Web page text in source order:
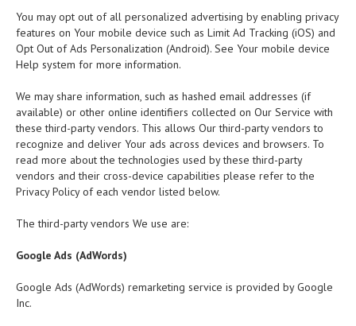
You may opt out of all personalized advertising by enabling privacy
features on Your mobile device such as Limit Ad Tracking (iOS) and
Opt Out of Ads Personalization (Android). See Your mobile device
Help system for more information.
We may share information, such as hashed email addresses (if
available) or other online identifiers collected on Our Service with
these third-party vendors. This allows Our third-party vendors to
recognize and deliver Your ads across devices and browsers. To
read more about the technologies used by these third-party
vendors and their cross-device capabilities please refer to the
Privacy Policy of each vendor listed below.
The third-party vendors We use are:
Google Ads (AdWords)
Google Ads (AdWords) remarketing service is provided by Google
Inc.